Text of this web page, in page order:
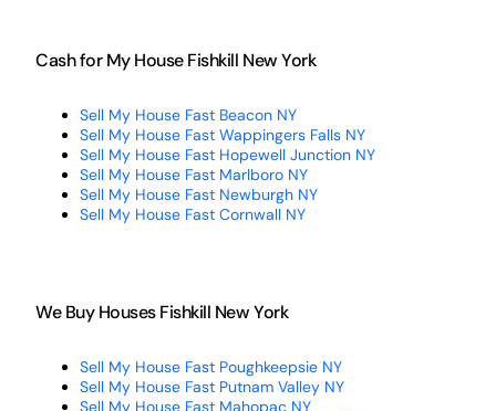
Cash for My House Fishkill New York
Sell My House Fast Beacon NY
Sell My House Fast Wappingers Falls NY
Sell My House Fast Hopewell Junction NY
Sell My House Fast Marlboro NY
Sell My House Fast Newburgh NY
Sell My House Fast Cornwall NY
We Buy Houses Fishkill New York
Sell My House Fast Poughkeepsie NY
Sell My House Fast Putnam Valley NY
Sell My House Fast Mahopac NY